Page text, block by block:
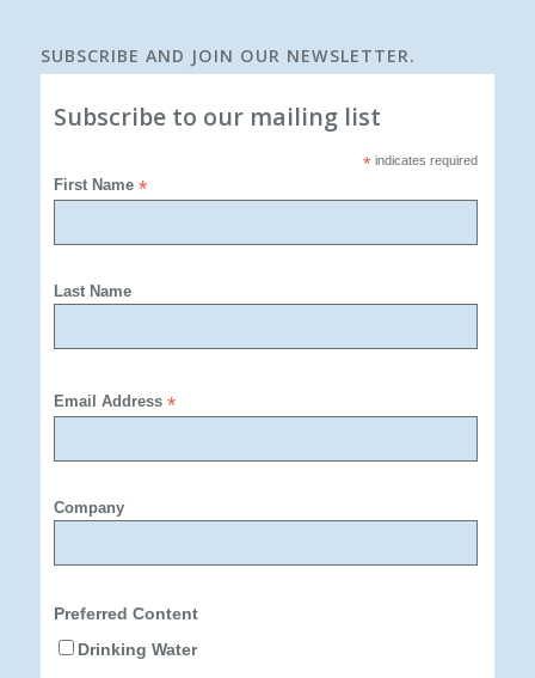
SUBSCRIBE AND JOIN OUR NEWSLETTER.
Subscribe to our mailing list
*indicates required
First Name*
Last Name
Email Address*
Company
Preferred Content
Drinking Water